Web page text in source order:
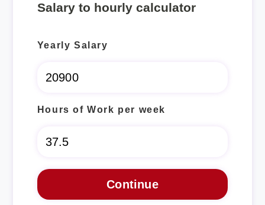
Annually to Weekly
Salary to hourly calculator
Yearly Salary
Hours of Work per week